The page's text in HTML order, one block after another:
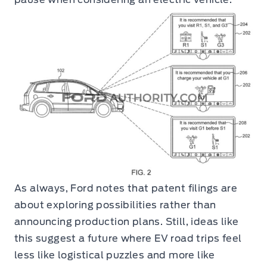
As always, Ford notes that patent filings are
about exploring possibilities rather than
announcing production plans. Still, ideas like
this suggest a future where EV road trips feel
less like logistical puzzles and more like